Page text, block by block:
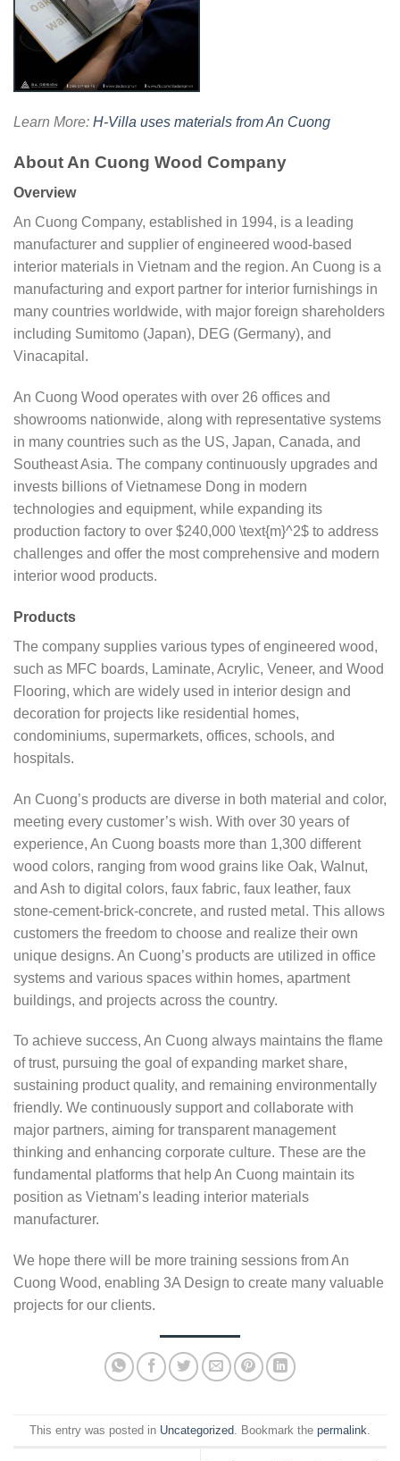
Learn More: H-Villa uses materials from An Cuong
About An Cuong Wood Company
Overview
An Cuong Company, established in 1994, is a leading
manufacturer and supplier of engineered wood-based
interior materials in Vietnam and the region. An Cuong is a
manufacturing and export partner for interior furnishings in
many countries worldwide, with major foreign shareholders
including Sumitomo (Japan), DEG (Germany), and
Vinacapital.
An Cuong Wood operates with over 26 offices and
showrooms nationwide, along with representative systems
in many countries such as the US, Japan, Canada, and
Southeast Asia. The company continuously upgrades and
invests billions of Vietnamese Dong in modern
technologies and equipment, while expanding its
production factory to over $240,000 \text{m}^2$ to address
challenges and offer the most comprehensive and modern
interior wood products.
Products
The company supplies various types of engineered wood,
such as MFC boards, Laminate, Acrylic, Veneer, and Wood
Flooring, which are widely used in interior design and
decoration for projects like residential homes,
condominiums, supermarkets, offices, schools, and
hospitals.
An Cuong’s products are diverse in both material and color,
meeting every customer’s wish. With over 30 years of
experience, An Cuong boasts more than 1,300 different
wood colors, ranging from wood grains like Oak, Walnut,
and Ash to digital colors, faux fabric, faux leather, faux
stone-cement-brick-concrete, and rusted metal. This allows
customers the freedom to choose and realize their own
unique designs. An Cuong’s products are utilized in office
systems and various spaces within homes, apartment
buildings, and projects across the country.
To achieve success, An Cuong always maintains the flame
of trust, pursuing the goal of expanding market share,
sustaining product quality, and remaining environmentally
friendly. We continuously support and collaborate with
major partners, aiming for transparent management
thinking and enhancing corporate culture. These are the
fundamental platforms that help An Cuong maintain its
position as Vietnam’s leading interior materials
manufacturer.
We hope there will be more training sessions from An
Cuong Wood, enabling 3A Design to create many valuable
projects for our clients.
This entry was posted in Uncategorized . Bookmark the permalink